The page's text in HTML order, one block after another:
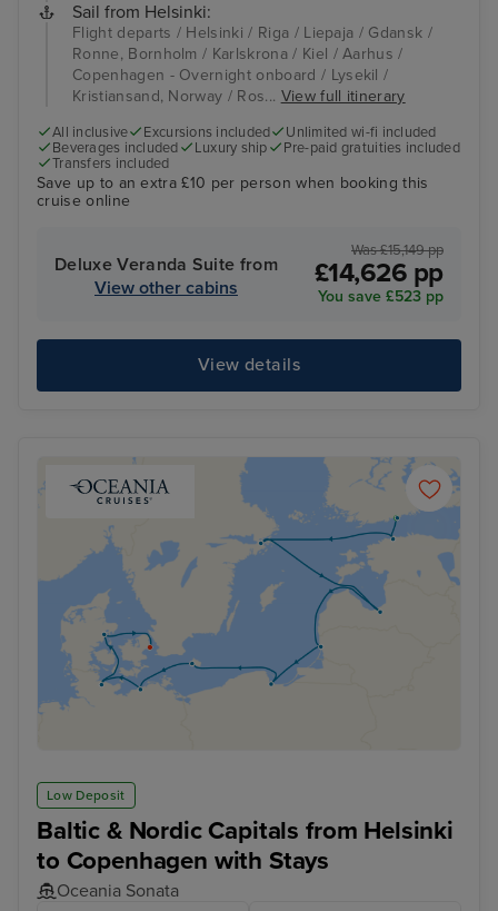
Sail from Helsinki:
Flight departs / Helsinki / Riga / Liepaja / Gdansk /
Ronne, Bornholm / Karlskrona / Kiel / Aarhus /
Copenhagen - Overnight onboard / Lysekil /
Kristiansand, Norway / Ros... View full itinerary
All inclusive Excursions included
Unlimited wi-fi included
Beverages included
Luxury ship
Pre-paid gratuities included
Transfers included
Save up to an extra £10 per person when booking this
cruise online
Deluxe Veranda Suite from
View other cabins
Was £15,149 pp
£14,626 pp
You save £523 pp
View details
Low Deposit
Baltic & Nordic Capitals from Helsinki
to Copenhagen with Stays
Oceania Sonata